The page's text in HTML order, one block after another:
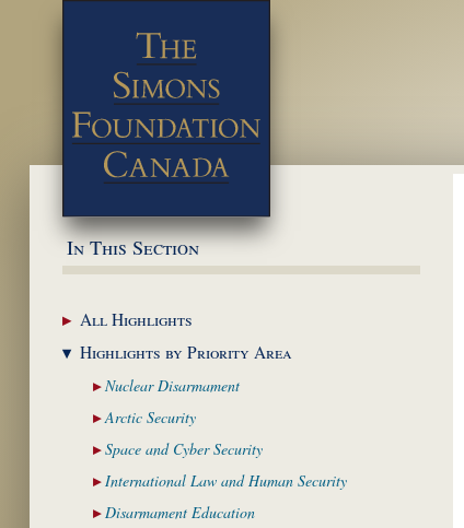
In This Section
All Highlights
Highlights by Priority Area
NuclearDisarmament
Arctic Security
Space and CyberSecurity
International Law andHuman Security
Disarmament Education